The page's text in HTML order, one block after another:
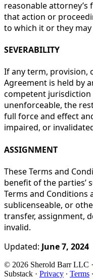
reasonable
that action or
to which it or they
SEVERABILITY
If any term, provision,
Agreement is held by
competent jurisdiction
unenforceable, the
full force and effect
impaired, or
ASSIGNMENT
These Terms and
benefit of the parties’
Terms and Conditions
sublicenseable, or
transfer, assignment,
invalid.
Updated: June 7, 2024
© 2026 Sherold Barr LLC ·
Substack · Privacy ∙ Terms ∙